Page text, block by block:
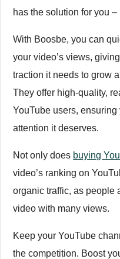
has the solution for you
With Boosbe, you can
your video’s views,
traction it needs to grow
They offer high-quality,
YouTube users,
attention it deserves.
Not only does buying
video’s ranking on
organic traffic, as people
video with many views.
Keep your YouTube
the competition. Boost